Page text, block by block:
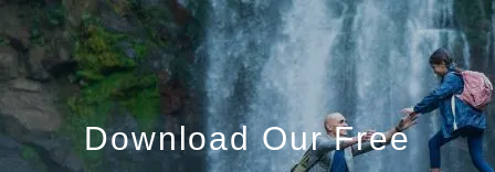
Skip to main content
Who We Are
Who We ServeDownload Our Free